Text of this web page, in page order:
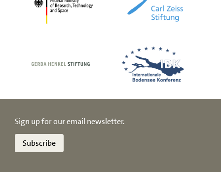
Sign up for our email newsletter.
Subscribe